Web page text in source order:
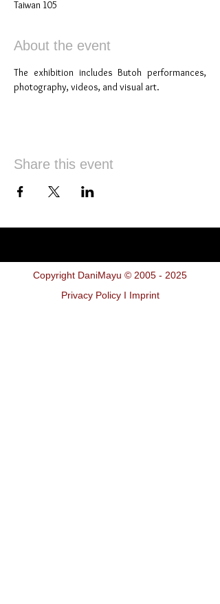
Taiwan 105
About the event
The exhibition includes Butoh performances,
photography, videos, and visual art.
Share this event
Copyright DaniMayu © 2005 - 2025
Privacy Policy I Imprint